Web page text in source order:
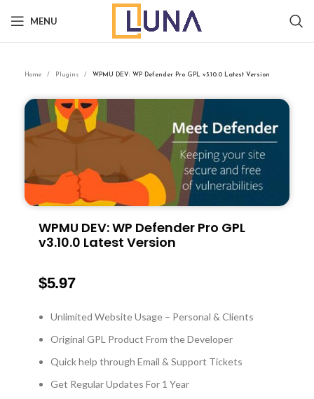
MENU
Home Plugins WPMU DEV: WP Defender Pro GPL v3.10.0 Latest Version
WPMU DEV: WP Defender Pro GPL
v3.10.0 Latest Version
$5.97
Unlimited Website Usage – Personal & Clients
Original GPL Product From the Developer
Quick help through Email & Support Tickets
Get Regular Updates For 1 Year